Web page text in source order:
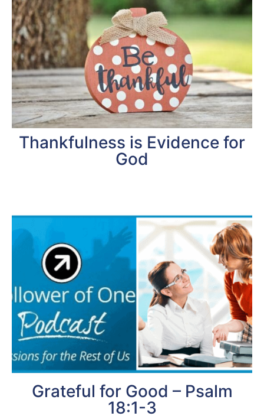
Thankfulness is Evidence for
God
Grateful for Good – Psalm
18:1-3